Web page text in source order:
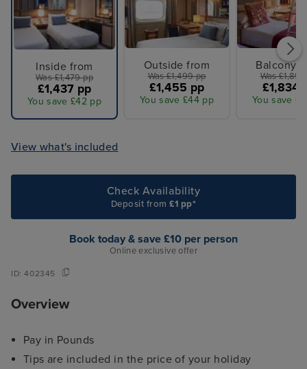
Inside from
Was £1,479 pp
£1,437 pp
You save £42 pp
Outside from
Was £1,499 pp
£1,455 pp
You save £44 pp
Balcony
Was
£1,834
You save
View what's included
Check Availability
Deposit from£1 pp*
Book today & save £10 per person
Online exclusive offer
ID:402345
Overview
Pay in Pounds
Tips are included in the price of your holiday